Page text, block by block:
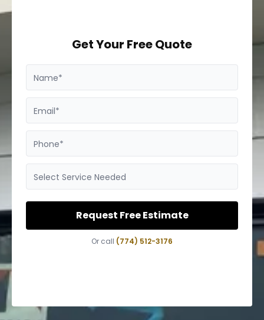
Get Your Free Quote
Name*
Email*
Phone*
Select Service Needed
Request Free Estimate
Or call (774) 512-3176